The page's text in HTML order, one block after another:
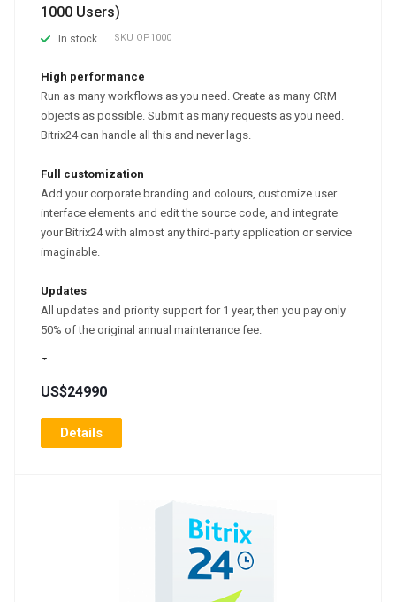
1000 Users)
In stock SKU OP1000
High performance
Run as many workflows as you need. Create as many CRM
objects as possible. Submit as many requests as you need.
Bitrix24 can handle all this and never lags.
Full customization
Add your corporate branding and colours, customize user
interface elements and edit the source code, and integrate
your Bitrix24 with almost any third-party application or service
imaginable.
Updates
All updates and priority support for 1 year, then you pay only
50% of the original annual maintenance fee.
US$24990
Details